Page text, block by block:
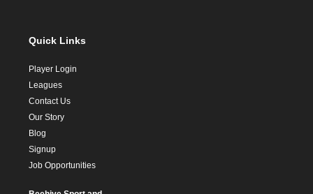
Quick Links
Player Login
Leagues
Contact Us
Our Story
Blog
Signup
Job Opportunities